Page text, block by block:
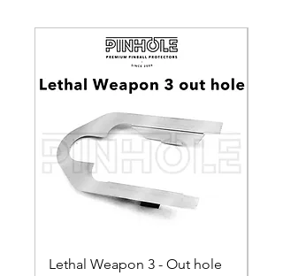
Lethal Weapon 3 - Out hole